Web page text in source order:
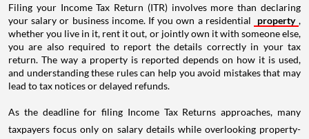
Filing your Income Tax Return (ITR) involves more than declaring
your salary or business income. If you own a residential
property ,
whether you live in it, rent it out, or jointly own it with someone else,
you are also required to report the details correctly in your tax
return. The way a property is reported depends on how it is used,
and understanding these rules can help you avoid mistakes that may
lead to tax notices or delayed refunds.
As the deadline for filing Income Tax Returns approaches, many
taxpayers focus only on salary details while overlooking property-